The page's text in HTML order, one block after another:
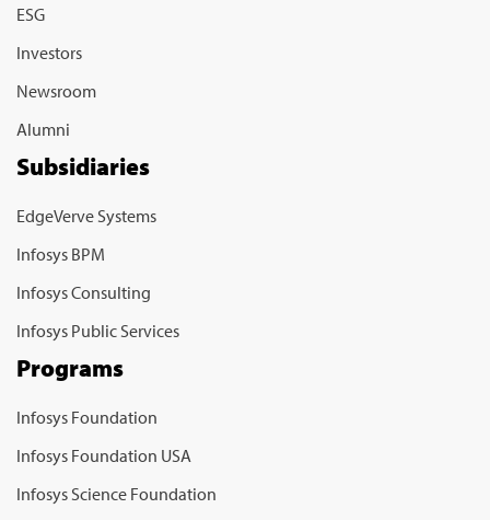
ESG
Investors
Newsroom
Alumni
Subsidiaries
EdgeVerve Systems
Infosys BPM
Infosys Consulting
Infosys Public Services
Programs
Infosys Foundation
Infosys Foundation USA
Infosys Science Foundation